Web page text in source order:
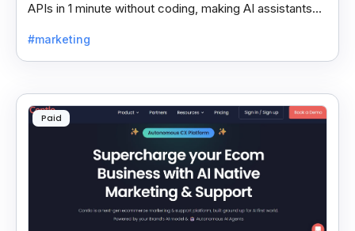
APIs in 1 minute without coding, making AI assistants
#marketing
Paid